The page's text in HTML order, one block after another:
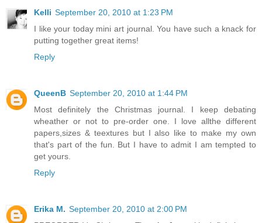
Kelli September 20, 2010 at 1:23 PM
I like your today mini art journal. You have such a knack for
putting together great items!
Reply
QueenB September 20, 2010 at 1:44 PM
Most definitely the Christmas journal. I keep debating
wheather or not to pre-order one. I love allthe different
papers,sizes & teextures but I also like to make my own
that's part of the fun. But I have to admit I am tempted to
get yours.
Reply
Erika M. September 20, 2010 at 2:00 PM